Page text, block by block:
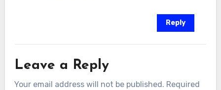
Reply
Leave a Reply
Your email address will not be published. Required